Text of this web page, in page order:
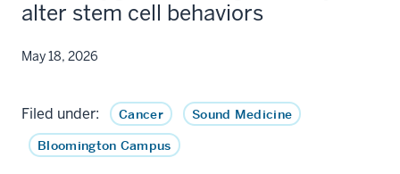
alter stem cell behaviors
May 18, 2026
Filed under: Cancer
Sound Medicine
Bloomington Campus